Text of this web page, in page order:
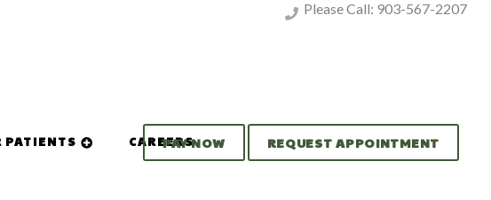
Please Call: 903-567-2207
PATIENTS CAREERS REQUEST APPOINTMENT
PAY NOW